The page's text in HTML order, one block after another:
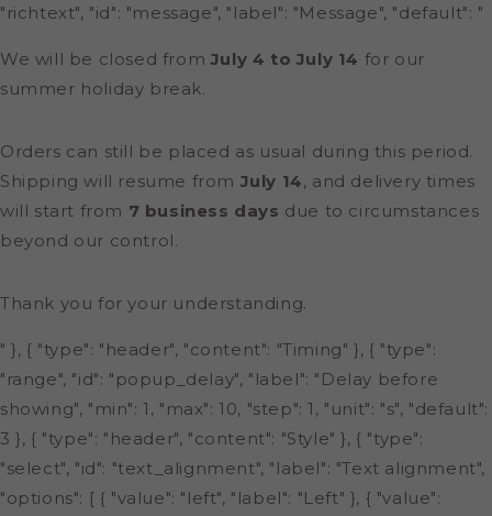
"richtext", "id": "message", "label": "Message", "default": "
We will be closed from July 4 to July 14 for our
summer holiday break.
Orders can still be placed as usual during this period.
Shipping will resume from July 14, and delivery times
will start from 7 business days due to circumstances
beyond our control.
Thank you for your understanding.
" }, { "type": "header", "content": "Timing" }, { "type":
"range", "id": "popup_delay", "label": "Delay before
showing", "min": 1, "max": 10, "step": 1, "unit": "s", "default":
3 }, { "type": "header", "content": "Style" }, { "type":
"select", "id": "text_alignment", "label": "Text alignment",
"options": [ { "value": "left", "label": "Left" }, { "value":